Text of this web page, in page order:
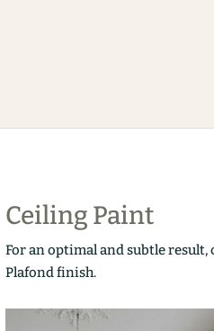
Ceiling Paint
For an optimal and subtle result,
Plafond finish.